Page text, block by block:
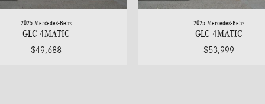
2025 Mercedes-Benz
GLC 4MATIC
$49,688
2025 Mercedes-Benz
GLC 4MATIC
$53,999